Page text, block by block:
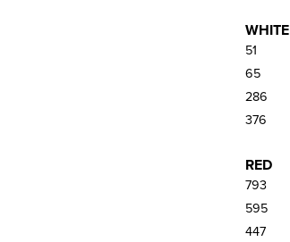
WHITE
51
65
286
376
RED
793
595
447